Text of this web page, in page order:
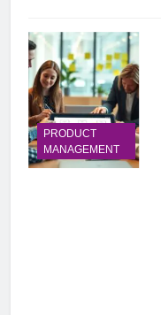
PRODUCT
MANAGEMENT